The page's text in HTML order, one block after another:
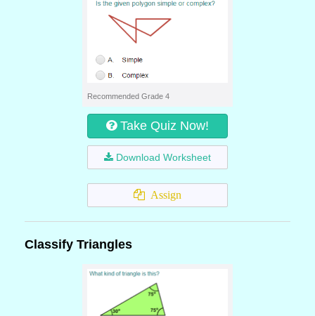
Recommended Grade 4
Take Quiz Now!
Download Worksheet
Assign
Classify Triangles